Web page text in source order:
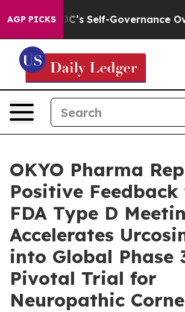
AGP PICKS
to End DC’s Self-Governance
OKYO Pharma
Positive
FDA Type D
Accelerates
into Global Phase
Pivotal Trial for
Neuropathic